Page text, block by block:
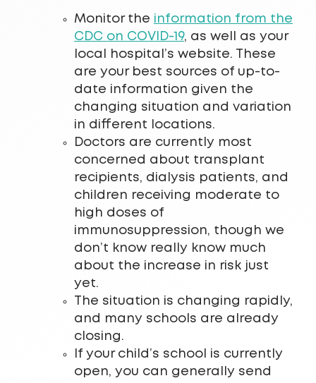
Monitor the information from the
CDC on COVID-19, as well as your
local hospital’s website. These
are your best sources of up-to-
date information given the
changing situation and variation
in different locations.
Doctors are currently most
concerned about transplant
recipients, dialysis patients, and
children receiving moderate to
high doses of
immunosuppression, though we
don’t know really know much
about the increase in risk just
yet.
The situation is changing rapidly,
and many schools are already
closing.
If your child’s school is currently
open, you can generally send